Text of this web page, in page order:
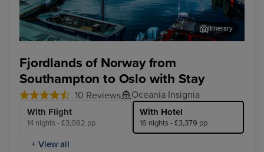
Fjordlands of Norway from
Southampton to Oslo with Stay
10 Reviews Oceania Insignia
With Flight
14 nights - £3,062 pp
With Hotel
16 nights - £3,379 pp
+ View all
Itinerary